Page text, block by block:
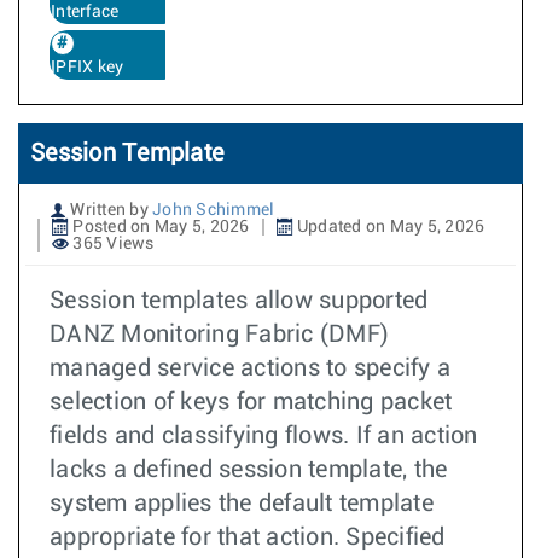
Interface
IPFIX key
Session Template
Written by John Schimmel
Posted on May 5, 2026
Updated on May 5, 2026
365 Views
Session templates allow supported
DANZ Monitoring Fabric (DMF)
managed service actions to specify a
selection of keys for matching packet
fields and classifying flows. If an action
lacks a defined session template, the
system applies the default template
appropriate for that action. Specified